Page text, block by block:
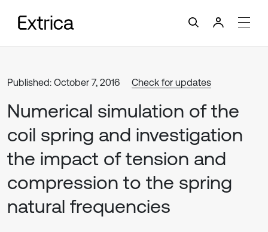
Published: October 7, 2016 Check for updates
Numerical simulation of the
coil spring and investigation
the impact of tension and
compression to the spring
natural frequencies